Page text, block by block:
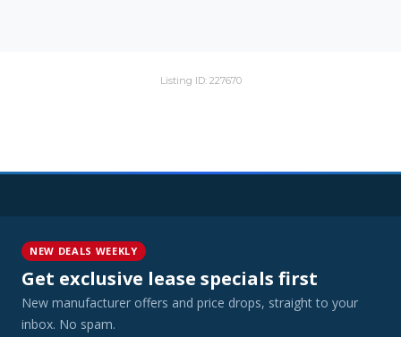
Listing ID: 227670
NEW DEALS WEEKLY
Get exclusive lease specials first
New manufacturer offers and price drops, straight to your
inbox. No spam.